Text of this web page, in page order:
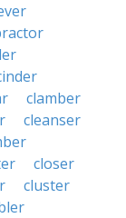
clamber
cleanser
closer
cluster